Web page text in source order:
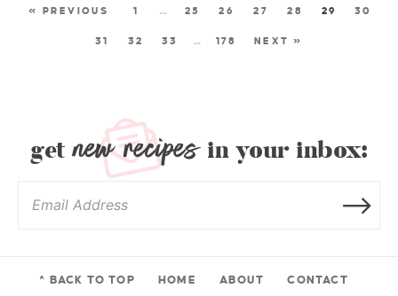
« PREVIOUS 1 … 25 26 27 28 29 30
31 32 33 … 178 NEXT »
get new recipesin your inbox:
^ BACK TO TOP HOME ABOUT
CONTACT